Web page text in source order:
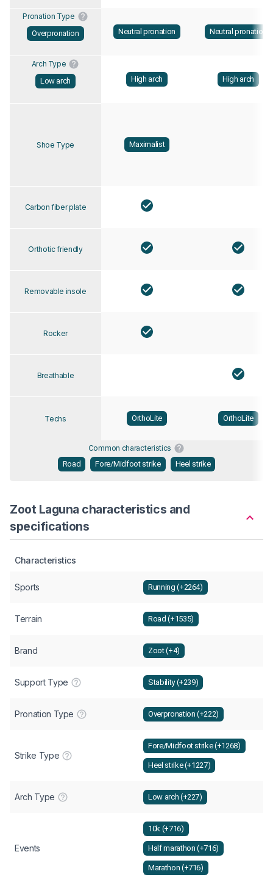
Pronation Type
Overpronation
Neutral pronation Neutral pronation
Arch Type
Low arch
High arch High arch
Shoe Type Maximalist
Carbon fiber plate
Orthotic friendly
Removable insole
Rocker
Breathable
Techs OrthoLite OrthoLite
Common characteristics
Road
Fore/Midfoot strike Heel strike
Zoot Laguna characteristics and
specifications
Characteristics
Sports Running (+2264)
Terrain Road (+1535)
Brand Zoot (+4)
Support Type Stability (+239)
Pronation Type Overpronation (+222)
Strike Type
Fore/Midfoot strike (+1268)
Heel strike (+1227)
Arch Type Low arch (+227)
Events
10k (+716)
Half marathon (+716)
Marathon (+716)